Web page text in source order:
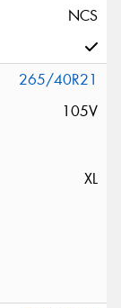
NCS
265/40R21
105V
XL